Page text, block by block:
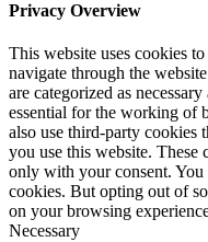
Privacy Overview
This website uses cookies
navigate through the
are categorized as
essential for the working of
also use third-party cookies
you use this website.
only with your consent. You
cookies. But opting out of
on your browsing
Necessary